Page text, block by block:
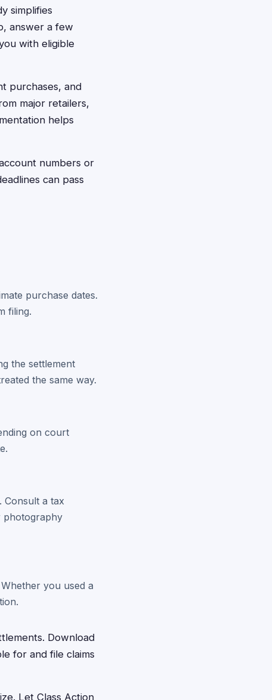
simplifies
answer a few
with eligible
purchases, and
major retailers,
helps
numbers or
can pass
purchase dates.
filing.
the settlement
the same way.
on court
Consult a tax
photography
you used a
Download
for and file claims
Let Class Action